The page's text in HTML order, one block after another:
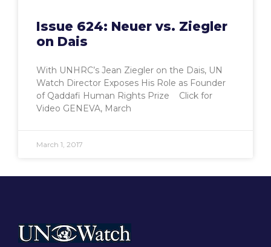
Issue 624: Neuer vs. Ziegler
on Dais
With UNHRC’s Jean Ziegler on the Dais, UN
Watch Director Exposes His Role as Founder
of Qaddafi Human Rights Prize Click for
Video GENEVA, March
March 1, 2017